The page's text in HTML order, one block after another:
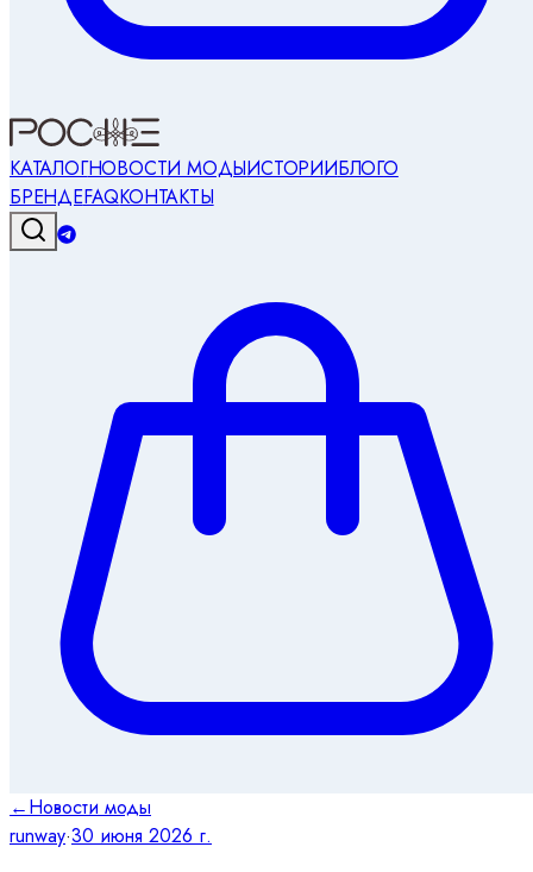
КАТАЛОГНОВОСТИ МОДЫИСТОРИИБЛОГО
БРЕНДЕFAQКОНТАКТЫ
←Новости моды
runway·30 июня 2026 г.